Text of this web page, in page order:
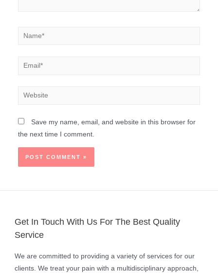
Save my name, email, and website in this browser for
the next time I comment.
Get In Touch With Us For The Best Quality
Service
We are committed to providing a variety of services for our
clients. We treat your pain with a multidisciplinary approach,